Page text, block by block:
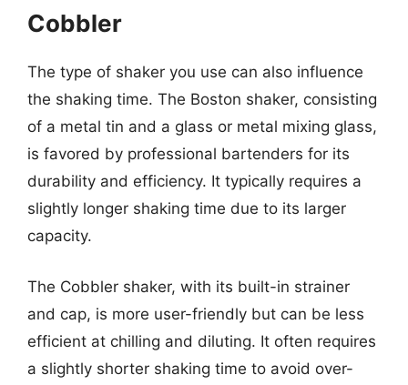
Cobbler
The type of shaker you use can also influence
the shaking time. The Boston shaker, consisting
of a metal tin and a glass or metal mixing glass,
is favored by professional bartenders for its
durability and efficiency. It typically requires a
slightly longer shaking time due to its larger
capacity.
The Cobbler shaker, with its built-in strainer
and cap, is more user-friendly but can be less
efficient at chilling and diluting. It often requires
a slightly shorter shaking time to avoid over-